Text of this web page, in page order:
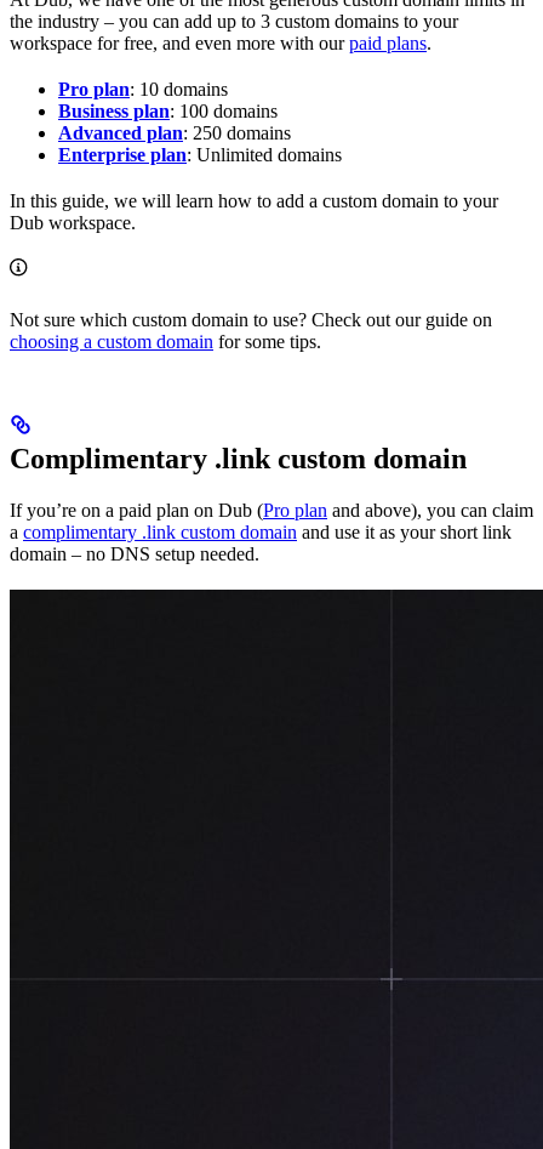
the industry – you can add up to 3 custom domains to your
workspace for free, and even more with ourpaid plans.
Pro plan: 10 domains
Business plan: 100 domains
Advanced plan: 250 domains
Enterprise plan: Unlimited domains
In this guide, we will learn how to add a custom domain to your
Dub workspace.
Not sure which custom domain to use? Check out our guide on
choosing a custom domain for some tips.
Complimentary .link custom domain
If you’re on a paid plan on Dub (Pro plan and above), you can claim
a complimentary .link custom domain and use it as your short link
domain – no DNS setup needed.